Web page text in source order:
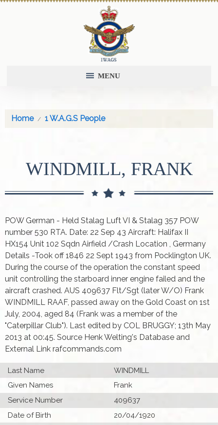
MENU
Home 1 W.A.G.S People
WINDMILL, FRANK
POW German - Held Stalag Luft VI & Stalag 357 POW
number 530 RTA. Date: 22 Sep 43 Aircraft: Halifax II
HX154 Unit 102 Sqdn Airfield /Crash Location , Germany
Details -Took off 1846 22 Sept 1943 from Pocklington UK.
During the course of the operation the constant speed
unit controlling the starboard inner engine failed and the
aircraft crashed. AUS 409637 Flt/Sgt (later W/O) Frank
WINDMILL RAAF, passed away on the Gold Coast on 1st
July, 2004, aged 84 (Frank was a member of the
"Caterpillar Club"). Last edited by COL BRUGGY; 13th May
2013 at 00:45. Source Henk Welting's Database and
External Link rafcommands.com
Last Name
WINDMILL
Given Names
Frank
Service Number
409637
Date of Birth
20/04/1920